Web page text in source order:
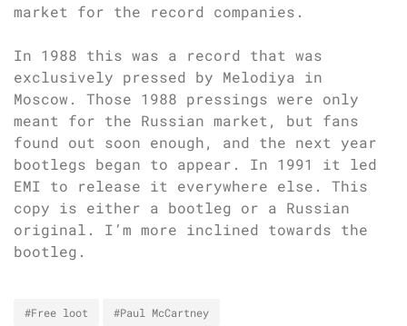
market for the record companies.
In 1988 this was a record that was
exclusively pressed by Melodiya in
Moscow. Those 1988 pressings were only
meant for the Russian market, but fans
found out soon enough, and the next year
bootlegs began to appear. In 1991 it led
EMI to release it everywhere else. This
copy is either a bootleg or a Russian
original. I’m more inclined towards the
bootleg.
#Free loot #Paul McCartney